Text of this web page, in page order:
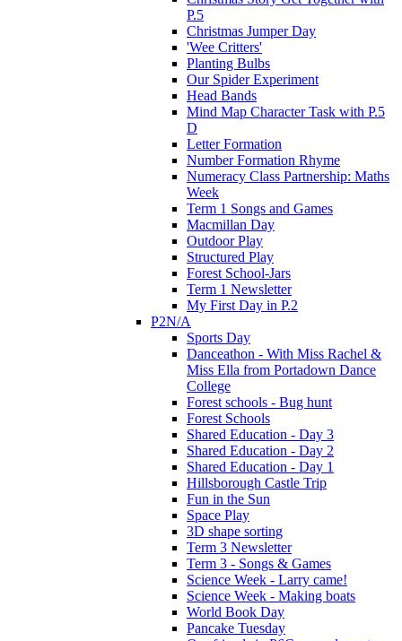
P.5
Christmas Jumper Day
'Wee Critters'
Planting Bulbs
Our Spider Experiment
Head Bands
Mind Map Character Task with P.5
D
Letter Formation
Number Formation Rhyme
Numeracy Class Partnership: Maths
Week
Term 1 Songs and Games
Macmillan Day
Outdoor Play
Structured Play
Forest School-Jars
Term 1 Newsletter
My First Day in P.2
P2N/A
Sports Day
Danceathon - With Miss Rachel &
Miss Ella from Portadown Dance
College
Forest schools - Bug hunt
Forest Schools
Shared Education - Day 3
Shared Education - Day 2
Shared Education - Day 1
Hillsborough Castle Trip
Fun in the Sun
Space Play
3D shape sorting
Term 3 Newsletter
Term 3 - Songs & Games
Science Week - Larry came!
Science Week - Making boats
World Book Day
Pancake Tuesday